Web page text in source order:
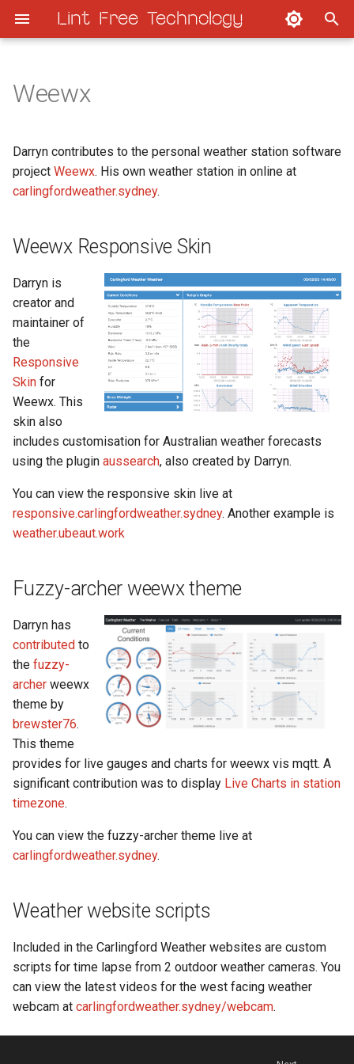
Lint Free Technology
t
o
t
a
r
t
s
e
a
h
i
g
Weewx Responsive Skin
Fuzzy-archer weewx theme
Weather website scripts
Home Assistant Hourly
Home Assistant Upgrade
Weewx
Darryn contributes to the personal weather station software
project Weewx. His own weather station in online at
carlingfordweather.sydney.
Weewx Responsive Skin
Darryn is
creator and
maintainer of
the
Responsive
Skin for
Weewx. This
skin also
includes customisation for Australian weather forecasts
using the plugin aussearch, also created by Darryn.
You can view the responsive skin live at
responsive.carlingfordweather.sydney. Another example is
weather.ubeaut.work
Fuzzy-archer weewx theme
Darryn has
contributed to
the fuzzy-
archer weewx
theme by
brewster76.
This theme
provides for live gauges and charts for weewx vis mqtt. A
significant contribution was to display Live Charts in station
timezone.
You can view the fuzzy-archer theme live at
carlingfordweather.sydney.
Weather website scripts
Included in the Carlingford Weather websites are custom
scripts for time lapse from 2 outdoor weather cameras. You
can view the latest videos for the west facing weather
webcam at carlingfordweather.sydney/webcam.